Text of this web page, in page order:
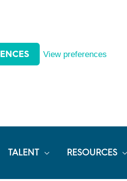
View preferences
TALENT RESOURCES